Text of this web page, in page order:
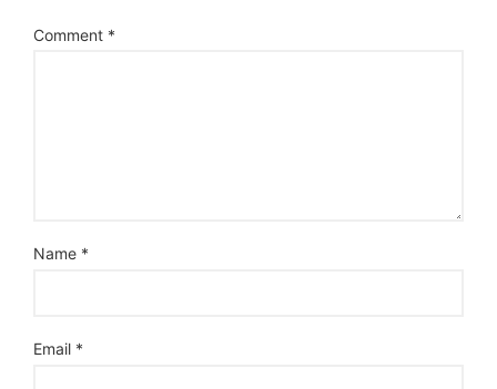
Comment *
Name *
Email *